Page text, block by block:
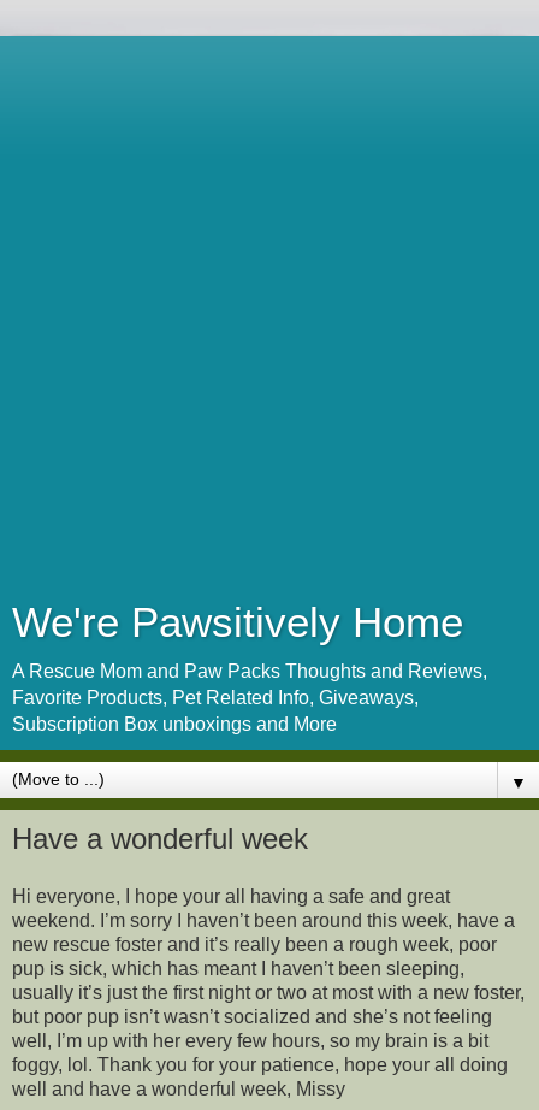
We're Pawsitively Home
A Rescue Mom and Paw Packs Thoughts and Reviews,
Favorite Products, Pet Related Info, Giveaways,
Subscription Box unboxings and More
▼
Have a wonderful week
Hi everyone, I hope your all having a safe and great
weekend. I’m sorry I haven’t been around this week, have a
new rescue foster and it’s really been a rough week, poor
pup is sick, which has meant I haven’t been sleeping,
usually it’s just the first night or two at most with a new foster,
but poor pup isn’t wasn’t socialized and she’s not feeling
well, I’m up with her every few hours, so my brain is a bit
foggy, lol. Thank you for your patience, hope your all doing
well and have a wonderful week, Missy